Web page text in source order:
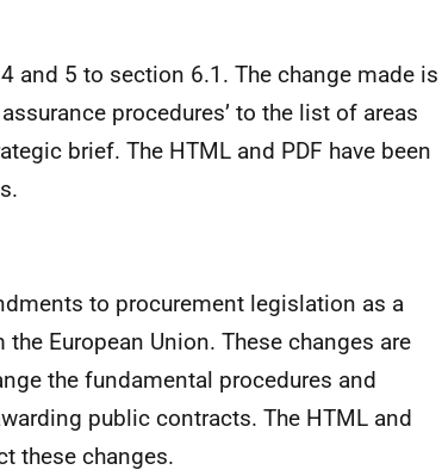
and 5 to section 6.1. The change made is
procedures’ to the list of areas
brief. The HTML and PDF have been
to procurement legislation as a
European Union. These changes are
the fundamental procedures and
public contracts. The HTML and
these changes.